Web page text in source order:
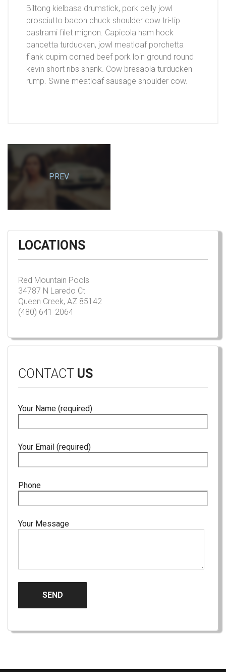
Biltong kielbasa drumstick, pork belly jowl
prosciutto bacon chuck shoulder cow tri-tip
pastrami filet mignon. Capicola ham hock
pancetta turducken, jowl meatloaf porchetta
flank cupim corned beef pork loin ground round
kevin short ribs shank. Cow bresaola turducken
rump. Swine meatloaf sausage shoulder cow.
PREV
LOCATIONS
Red Mountain Pools
34787 N Laredo Ct
Queen Creek, AZ 85142
(480) 641-2064
CONTACT US
Your Name (required)
Your Email (required)
Phone
Your Message